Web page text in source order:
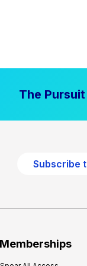
The
Subscribe
Memberships